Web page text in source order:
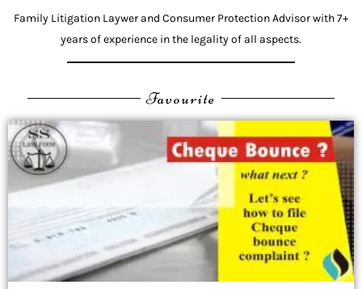
Family Litigation Laywer and Consumer Protection Advisor with 7+
years of experience in the legality of all aspects.
Favourite